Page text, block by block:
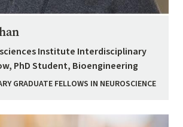
Institute Interdisciplinary
PhD Student, Bioengineering
GRADUATE FELLOWS IN NEUROSCIENCE